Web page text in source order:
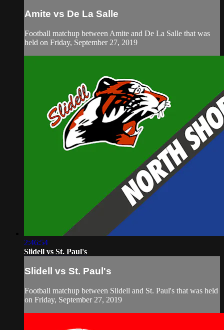
Amite vs De La Salle
Football matchup between Amite and De La Salle that was
held on Friday, September 27, 2019
2:46:54
Slidell vs St. Paul's
Slidell vs St. Paul's
Football matchup between Slidell and St. Paul's that was held
on Friday, September 27, 2019